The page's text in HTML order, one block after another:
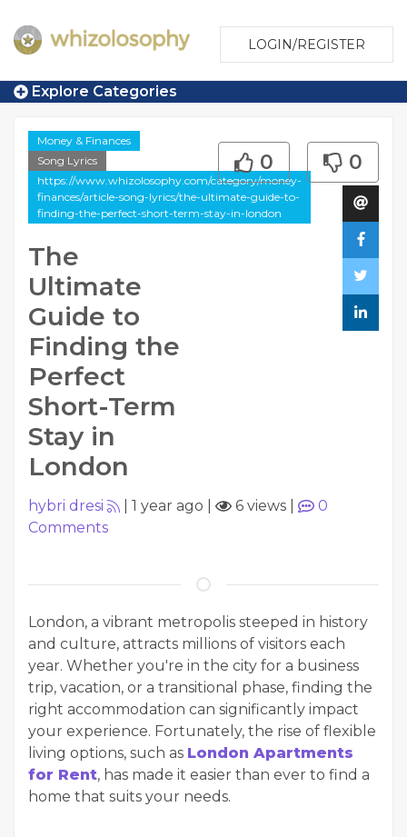
LOGIN/REGISTER
Explore Categories
Money & Finances
Song Lyrics
https://www.whizolosophy.com/category/money-
finances/article-song-lyrics/the-ultimate-guide-to-
finding-the-perfect-short-term-stay-in-london
The
Ultimate
Guide to
Finding the
Perfect
Short-Term
Stay in
London
0 0
hybri dresi 1 year ago 6 views
0
Comments
London, a vibrant metropolis steeped in history
and culture, attracts millions of visitors each
year. Whether you're in the city for a business
trip, vacation, or a transitional phase, finding the
right accommodation can significantly impact
your experience. Fortunately, the rise of flexible
living options, such as London Apartments
for Rent, has made it easier than ever to find a
home that suits your needs.